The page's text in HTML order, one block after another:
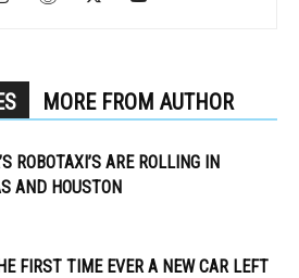
MORE FROM AUTHOR
ROBOTAXI’S ARE ROLLING IN
AND HOUSTON
FIRST TIME EVER A NEW CAR LEFT